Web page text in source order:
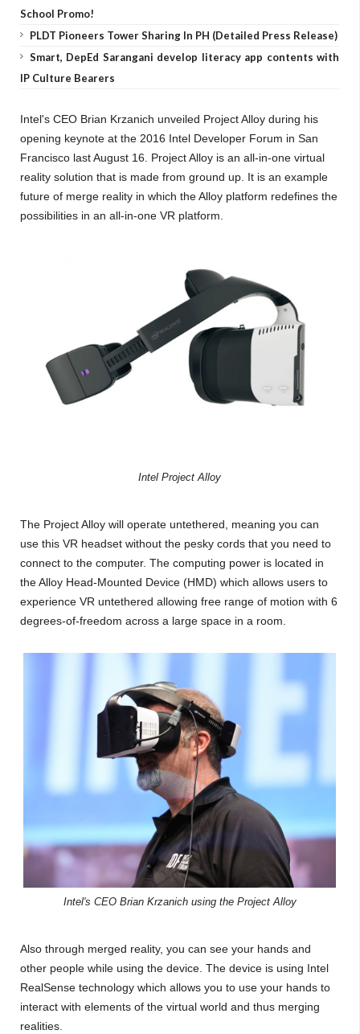
School Promo!
PLDT Pioneers Tower Sharing In PH (Detailed Press Release)
Smart, DepEd Sarangani develop literacy app contents with
IP Culture Bearers
Intel's CEO Brian Krzanich unveiled Project Alloy during his
opening keynote at the 2016 Intel Developer Forum in San
Francisco last August 16. Project Alloy is an all-in-one virtual
reality solution that is made from ground up. It is an example
future of merge reality in which the Alloy platform redefines the
possibilities in an all-in-one VR platform.
Intel Project Alloy
The Project Alloy will operate untethered, meaning you can
use this VR headset without the pesky cords that you need to
connect to the computer. The computing power is located in
the Alloy Head-Mounted Device (HMD) which allows users to
experience VR untethered allowing free range of motion with 6
degrees-of-freedom across a large space in a room.
Intel's CEO Brian Krzanich using the Project Alloy
Also through merged reality, you can see your hands and
other people while using the device. The device is using Intel
RealSense technology which allows you to use your hands to
interact with elements of the virtual world and thus merging
realities.